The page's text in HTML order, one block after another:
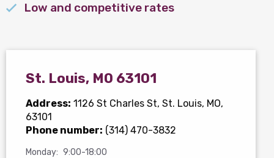
Low and competitive rates
St. Louis, MO 63101
Address: 1126 St Charles St, St. Louis, MO,
63101
Phone number: (314) 470-3832
Monday: 9:00-18:00